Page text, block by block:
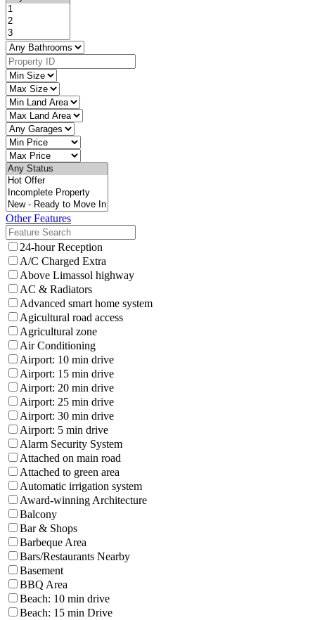
Other Features
24-hour Reception
A/C Charged Extra
Above Limassol highway
AC & Radiators
Advanced smart home system
Agicultural road access
Agricultural zone
Air Conditioning
Airport: 10 min drive
Airport: 15 min drive
Airport: 20 min drive
Airport: 25 min drive
Airport: 30 min drive
Airport: 5 min drive
Alarm Security System
Attached on main road
Attached to green area
Automatic irrigation system
Award-winning Architecture
Balcony
Bar & Shops
Barbeque Area
Bars/Restaurants Nearby
Basement
BBQ Area
Beach: 10 min drive
Beach: 15 min Drive